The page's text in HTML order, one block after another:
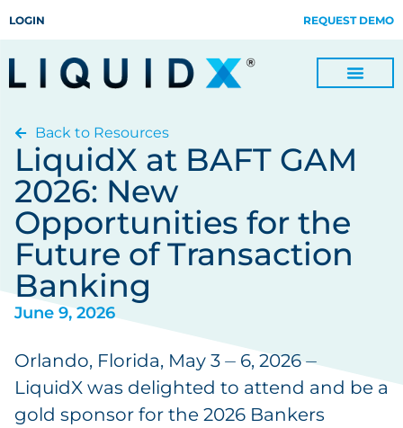
LOGIN REQUEST DEMO
Back to Resources
LiquidX at BAFT GAM
2026: New
Opportunities for the
Future of Transaction
Banking
June 9, 2026
Orlando, Florida, May 3 ⏤ 6, 2026 ⏤
LiquidX was delighted to attend and be a
gold sponsor for the 2026 Bankers